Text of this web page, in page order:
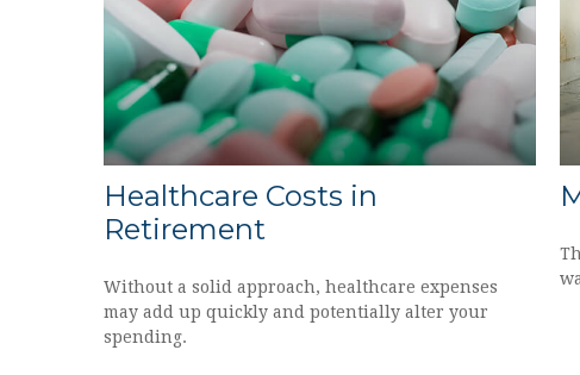
Healthcare Costs in
Retirement
Without a solid approach, healthcare expenses
may add up quickly and potentially alter your
spending.